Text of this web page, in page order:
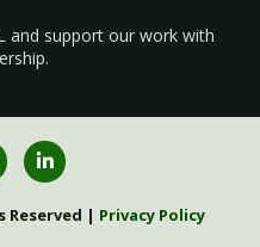
and support our work with
.
Reserved | Privacy Policy